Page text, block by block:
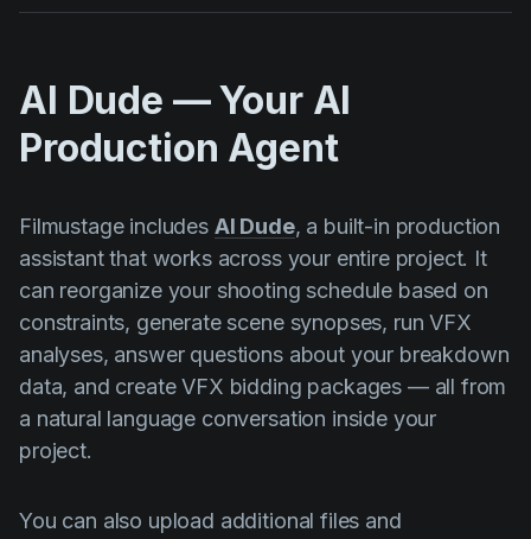
AI Dude — Your AI
Production Agent
Filmustage includes AI Dude, a built-in production
assistant that works across your entire project. It
can reorganize your shooting schedule based on
constraints, generate scene synopses, run VFX
analyses, answer questions about your breakdown
data, and create VFX bidding packages — all from
a natural language conversation inside your
project.
You can also upload additional files and